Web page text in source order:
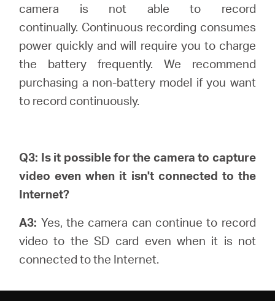
camera is not able to record
continually. Continuous recording consumes
power quickly and will require you to charge
the battery frequently. We recommend
purchasing a non-battery model if you want
to record continuously.
Q3: Is it possible for the camera to capture
video even when it isn't connected to the
Internet?
A3: Yes, the camera can continue to record
video to the SD card even when it is not
connected to the Internet.